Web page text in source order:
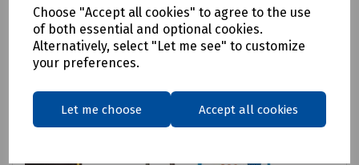
Choose "Accept all cookies" to agree to the use
of both essential and optional cookies.
Alternatively, select "Let me see" to customize
your preferences.
Let me choose Accept all cookies
Login to purchase
Compare